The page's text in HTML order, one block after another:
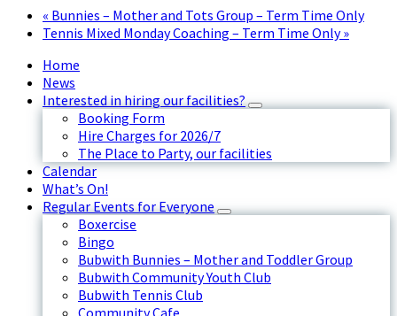
« Bunnies – Mother and Tots Group – Term Time Only
Tennis Mixed Monday Coaching – Term Time Only»
Home
News
Interested in hiring our facilities?
Booking Form
Hire Charges for 2026/7
The Place to Party, our facilities
Calendar
What’s On!
Regular Events for Everyone
Boxercise
Bingo
Bubwith Bunnies – Mother and Toddler Group
Bubwith Community Youth Club
Bubwith Tennis Club